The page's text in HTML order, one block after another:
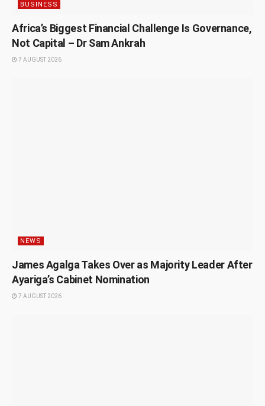
BUSINESS
Africa’s Biggest Financial Challenge Is Governance,
Not Capital – Dr Sam Ankrah
7 AUGUST 2026
NEWS
James Agalga Takes Over as Majority Leader After
Ayariga’s Cabinet Nomination
7 AUGUST 2026